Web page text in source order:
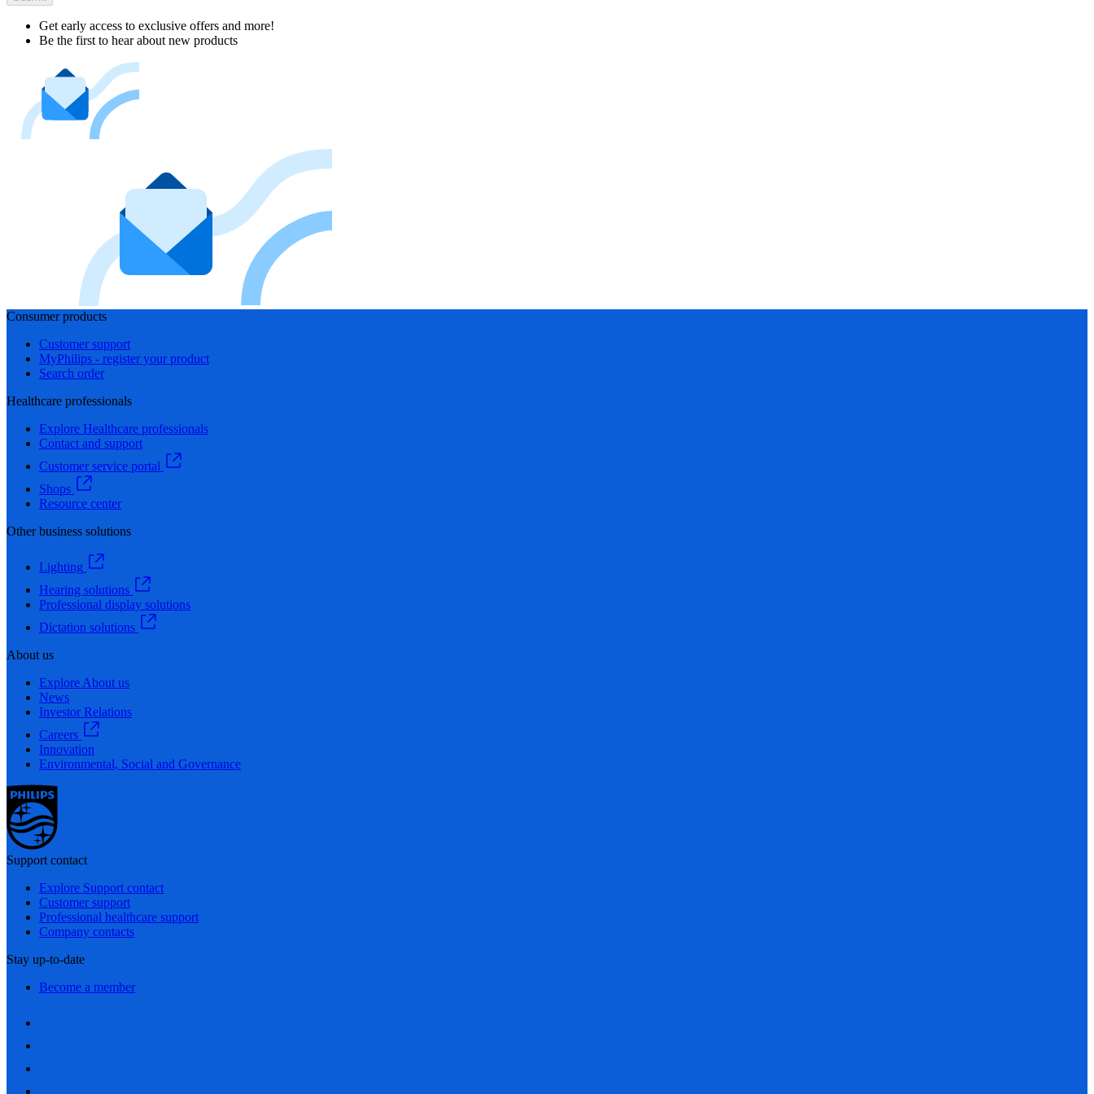
Get early access to exclusive offers and more!
Be the first to hear about new products
Consumer products
Customer support
MyPhilips - register your product
Search order
Healthcare professionals
Explore Healthcare professionals
Contact and support
Customer service portal
Shops
Resource center
Other business solutions
Lighting
Hearing solutions
Professional display solutions
Dictation solutions
About us
Explore About us
News
Investor Relations
Careers
Innovation
Environmental, Social and Governance
Support contact
Explore Support contact
Customer support
Professional healthcare support
Company contacts
Stay up-to-date
Become a member